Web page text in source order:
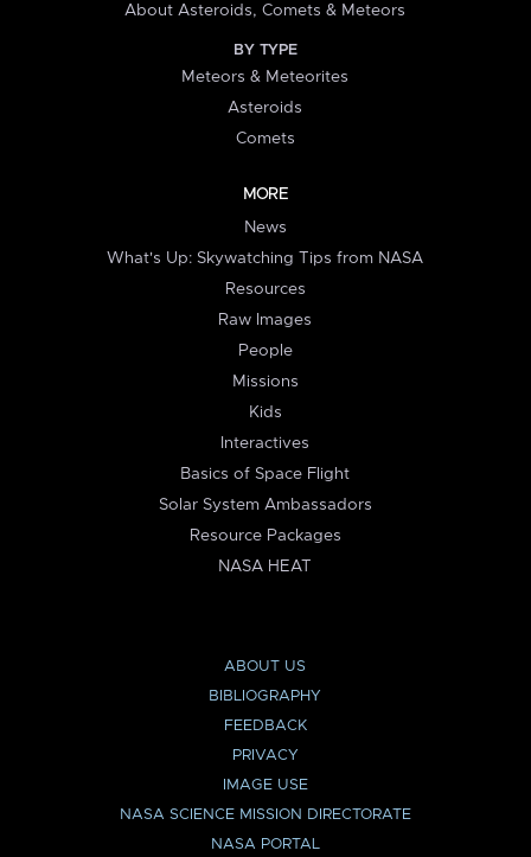
About Asteroids, Comets & Meteors
BY TYPE
Meteors & Meteorites
Asteroids
Comets
MORE
News
What's Up: Skywatching Tips from NASA
Resources
Raw Images
People
Missions
Kids
Interactives
Basics of Space Flight
Solar System Ambassadors
Resource Packages
NASA HEAT
ABOUT US
BIBLIOGRAPHY
FEEDBACK
PRIVACY
IMAGE USE
NASA SCIENCE MISSION DIRECTORATE
NASA PORTAL